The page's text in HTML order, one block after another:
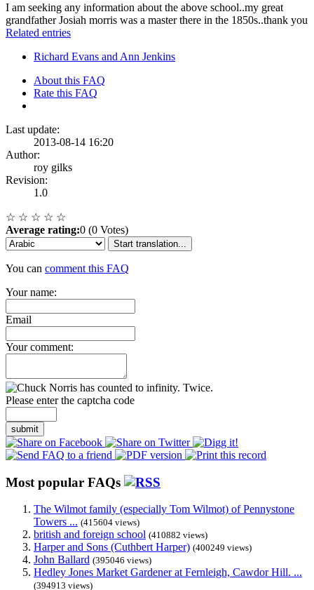
I am seeking any information about the above school..my great
grandfather Josiah morris was a master there in the 1850s..thank you
Related entries
Richard Evans and Ann Jenkins
About this FAQ
Rate this FAQ
Last update:
2013-08-14 16:20
Author:
roy gilks
Revision:
1.0
☆ ☆ ☆ ☆ ☆
Average rating:0 (0 Votes)
Start translation...
You can comment this FAQ
Your name:
Email
Your comment:
Please enter the captcha code
submit
Most popular FAQs
The Wilmot family (especially Tom Wilmot) of Pennystone
Towers ... (415604 views)
british and foreign school (410882 views)
Harper and Sons (Cuthbert Harper) (400249 views)
John Ballard (395046 views)
Hedley Jones Market Gardener at Fernleigh, Cawdor Hill. ...
(394913 views)